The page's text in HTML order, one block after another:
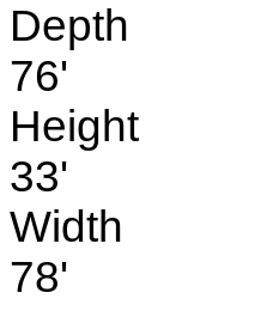
Depth
76'
Height
33'
Width
78'